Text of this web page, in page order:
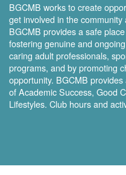
BGCMB works to create
get involved in the
BGCMB provides a safe
fostering genuine and
caring adult professionals,
programs, and by promoting
opportunity. BGCMB
of Academic Success, Good
Lifestyles. Club hours and